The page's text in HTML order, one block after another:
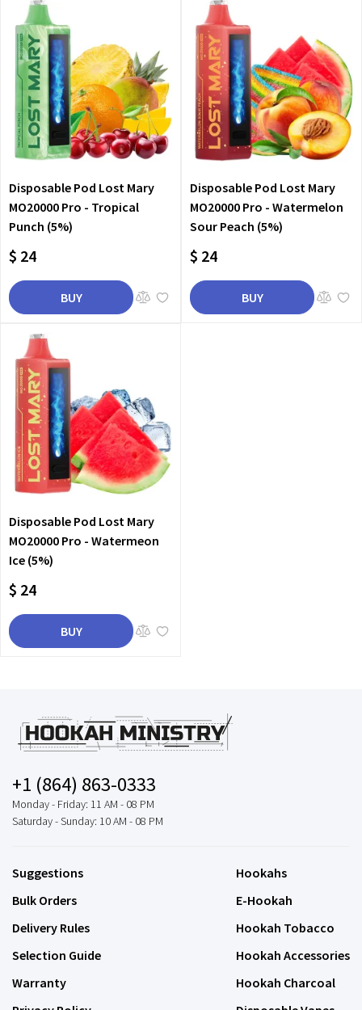
Disposable Pod Lost Mary
MO20000 Pro - Tropical
Punch (5%)
$ 24
BUY
Disposable Pod Lost Mary
MO20000 Pro - Watermelon
Sour Peach (5%)
$ 24
BUY
Disposable Pod Lost Mary
MO20000 Pro - Watermeon
Ice (5%)
$ 24
BUY
+1 (864) 863-0333
Monday - Friday: 11 AM - 08 PM
Saturday - Sunday: 10 AM - 08 PM
Suggestions
Bulk Orders
Delivery Rules
Selection Guide
Warranty
Hookahs
E-Hookah
Hookah Tobacco
Hookah Accessories
Hookah Charcoal